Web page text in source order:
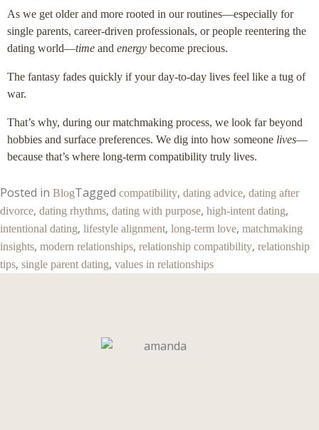
As we get older and more rooted in our routines—especially for
single parents, career-driven professionals, or people reentering the
dating world—time and energy become precious.
The fantasy fades quickly if your day-to-day lives feel like a tug of
war.
That’s why, during our matchmaking process, we look far beyond
hobbies and surface preferences. We dig into how someone lives—
because that’s where long-term compatibility truly lives.
Posted in BlogTagged compatibility, dating advice, dating after
divorce, dating rhythms, dating with purpose, high-intent dating,
intentional dating, lifestyle alignment, long-term love, matchmaking
insights, modern relationships, relationship compatibility, relationship
tips, single parent dating, values in relationships